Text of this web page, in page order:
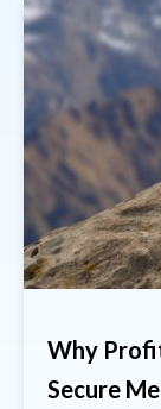
Why
Secure